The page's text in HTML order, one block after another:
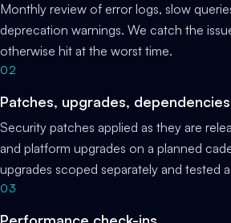
Monthly review of error logs, slow
deprecation warnings. We catch the
otherwise hit at the worst time.
02
Patches, upgrades,
Security patches applied as they are
and platform upgrades on a planned
upgrades scoped separately and tested
03